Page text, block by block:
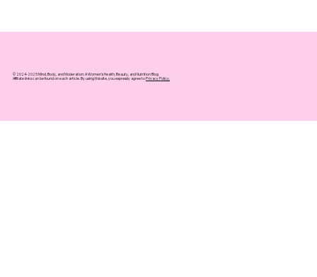
© 2024-2025 Mind, Body, and Moderation: A Women's Health, Beauty, and Nutrition Blog
Affiliate links can be found on each article. By using this site, you expressly agree toPrivacy Policy.